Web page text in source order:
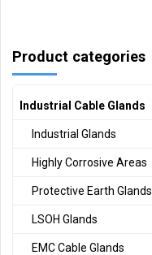
Product categories
Industrial Cable Glands
Industrial Glands
Highly Corrosive Areas
Protective Earth Glands
LSOH Glands
EMC Cable Glands